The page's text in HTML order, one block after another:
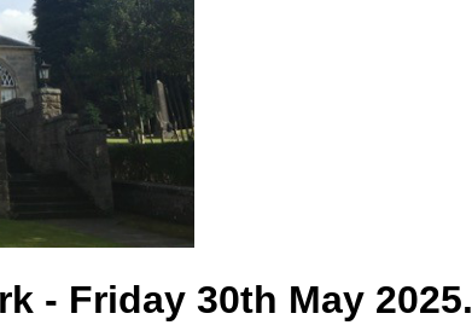
- Friday 30th May 2025.